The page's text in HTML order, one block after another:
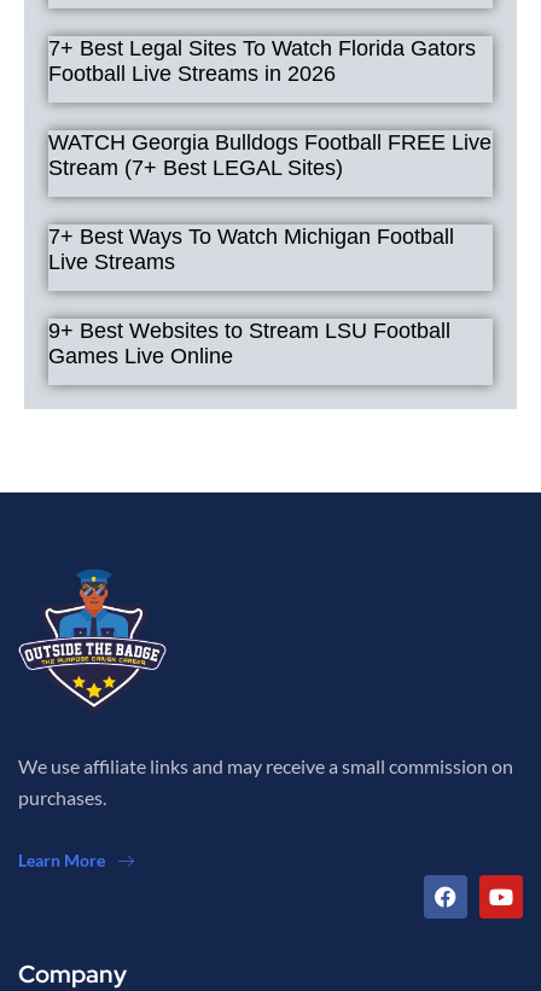
7+ Best Legal Sites To Watch Florida Gators
Football Live Streams in 2026
WATCH Georgia Bulldogs Football FREE Live
Stream (7+ Best LEGAL Sites)
7+ Best Ways To Watch Michigan Football
Live Streams
9+ Best Websites to Stream LSU Football
Games Live Online
We use affiliate links and may receive a small commission on
purchases.
Learn More
Company